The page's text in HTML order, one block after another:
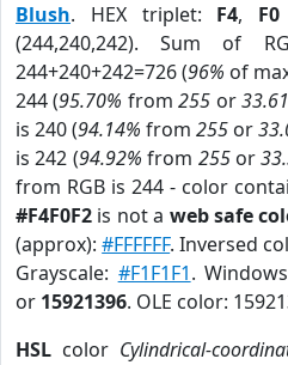
Blush. HEX triplet: F4, F0
(244,240,242). Sum of
244+240+242=726 (96% of
244 (95.70% from255 or
is 240 (94.14% from 255 or
is 242 (94.92% from 255or
from RGB is 244 - color
#F4F0F2 is not a web safe
(approx):#FFFFFF. Inversed
Grayscale: #F1F1F1.
or 15921396. OLE color:
HSL color Cylindrical-